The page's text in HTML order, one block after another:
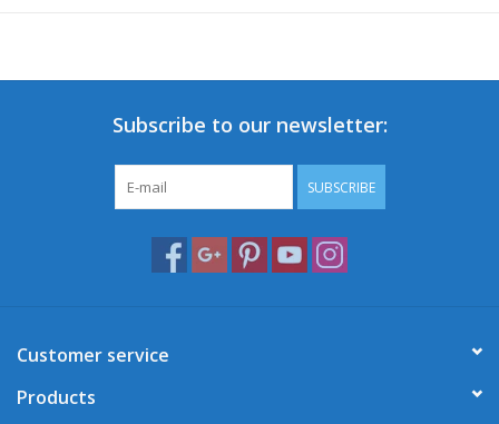
Subscribe to our newsletter:
SUBSCRIBE
Customer service
Products